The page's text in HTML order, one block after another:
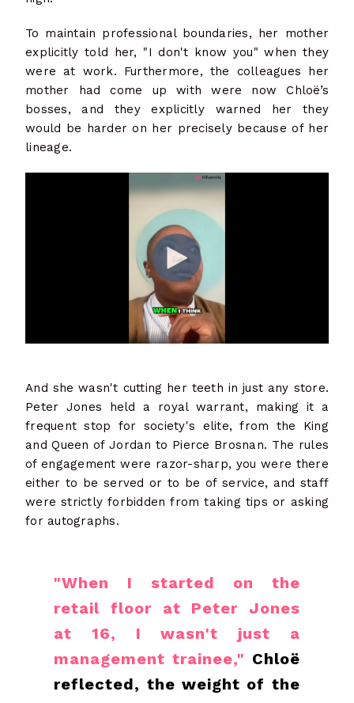
To maintain professional boundaries, her mother
explicitly told her, "I don't know you" when they
were at work. Furthermore, the colleagues her
mother had come up with were now Chloë’s
bosses, and they explicitly warned her they
would be harder on her precisely because of her
lineage.
And she wasn't cutting her teeth in just any store.
Peter Jones held a royal warrant, making it a
frequent stop for society's elite, from the King
and Queen of Jordan to Pierce Brosnan. The rules
of engagement were razor-sharp, you were there
either to be served or to be of service, and staff
were strictly forbidden from taking tips or asking
for autographs.
"When I started on the
retail floor at Peter Jones
at 16, I wasn't just a
management trainee," Chloë
reflected, the weight of the